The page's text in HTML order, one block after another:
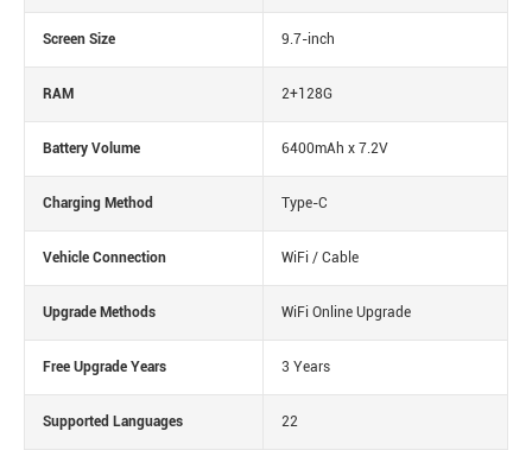
Screen Size 9.7-inch
RAM 2+128G
Battery Volume 6400mAh x 7.2V
Charging Method Type-C
Vehicle Connection WiFi / Cable
Upgrade Methods WiFi Online Upgrade
Free Upgrade Years 3 Years
Supported Languages 22